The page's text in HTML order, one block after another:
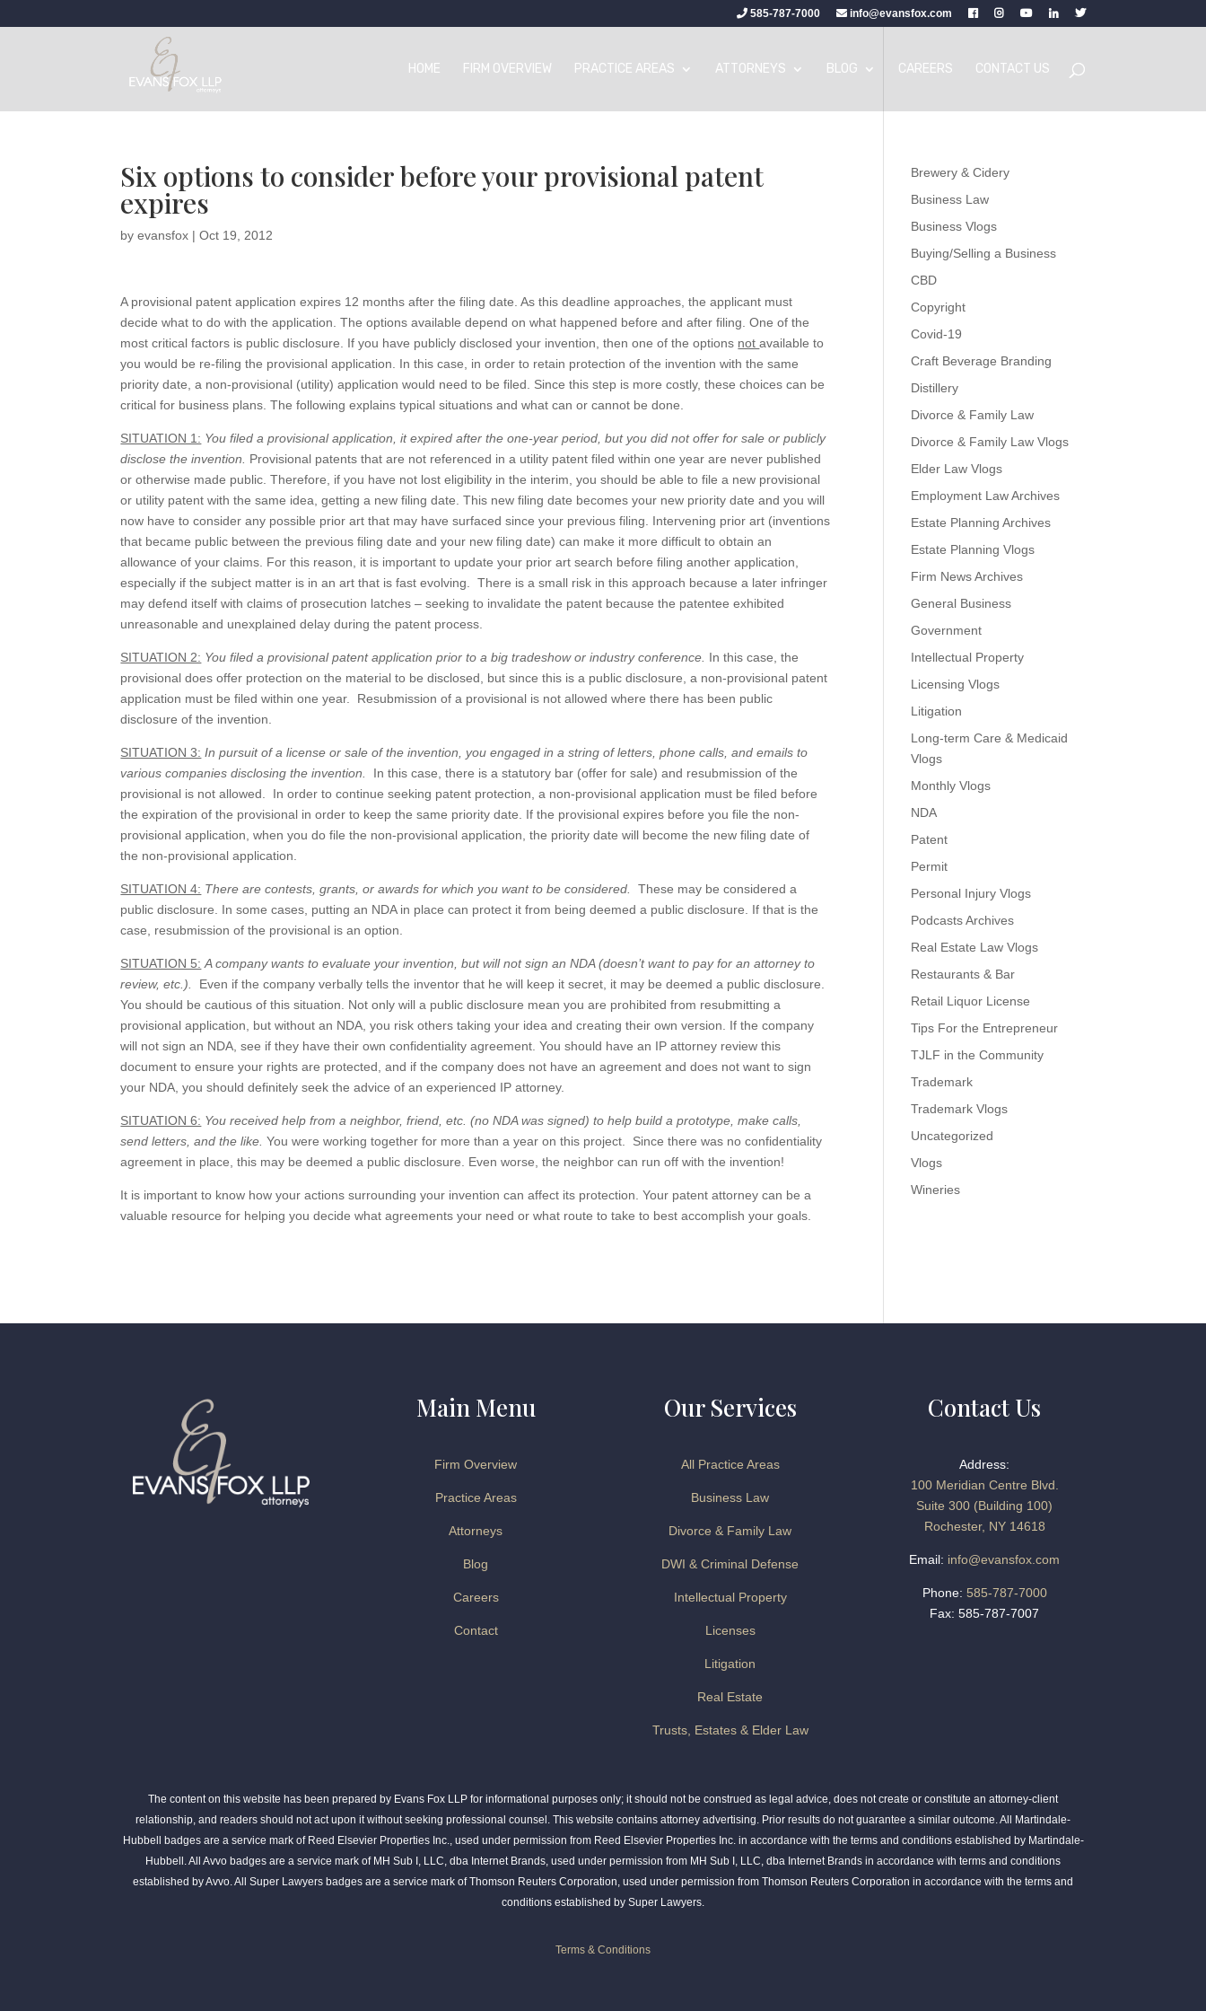
585-787-7000 info@evansfox.com
HOME FIRM OVERVIEW PRACTICE AREAS ATTORNEYS BLOG CAREERS CONTACT US
Six options to consider before your provisional patent
expires
byevansfox |Oct 19, 2012
A provisional patent application expires 12 months after the filing date. As this deadline approaches, the applicant must
decide what to do with the application. The options available depend on what happened before and after filing. One of the
most critical factors is public disclosure. If you have publicly disclosed your invention, then one of the options notavailable to
you would be re-filing the provisional application. In this case, in order to retain protection of the invention with the same
priority date, a non-provisional (utility) application would need to be filed. Since this step is more costly, these choices can be
critical for business plans. The following explains typical situations and what can or cannot be done.
SITUATION 1: You filed a provisional application, it expired after the one-year period, but you did not offer for sale or publicly
disclose the invention.
Provisional patents that are not referenced in a utility patent filed within one year are never published
or otherwise made public. Therefore, if you have not lost eligibility in the interim, you should be able to file a new provisional
or utility patent with the same idea, getting a new filing date. This new filing date becomes your new priority date and you will
now have to consider any possible prior art that may have surfaced since your previous filing. Intervening prior art (inventions
that became public between the previous filing date and your new filing date) can make it more difficult to obtain an
allowance of your claims. For this reason, it is important to update your prior art search before filing another application,
especially if the subject matter is in an art that is fast evolving. There is a small risk in this approach because a later infringer
may defend itself with claims of prosecution latches – seeking to invalidate the patent because the patentee exhibited
unreasonable and unexplained delay during the patent process.
SITUATION 2: You filed a provisional patent application prior to a big tradeshow or industry conference. In this case, the
provisional does offer protection on the material to be disclosed, but since this is a public disclosure, a non-provisional patent
application must be filed within one year. Resubmission of a provisional is not allowed where there has been public
disclosure of the invention.
SITUATION 3: In pursuit of a license or sale of the invention, you engaged in a string of letters, phone calls, and emails to
various companies disclosing the invention.
In this case, there is a statutory bar (offer for sale) and resubmission of the
provisional is not allowed. In order to continue seeking patent protection, a non-provisional application must be filed before
the expiration of the provisional in order to keep the same priority date. If the provisional expires before you file the non-
provisional application, when you do file the non-provisional application, the priority date will become the new filing date of
the non-provisional application.
SITUATION 4: There are contests, grants, or awards for which you want to be considered.
These may be considered a
public disclosure. In some cases, putting an NDA in place can protect it from being deemed a public disclosure. If that is the
case, resubmission of the provisional is an option.
SITUATION 5: A company wants to evaluate your invention, but will not sign an NDA (doesn’t want to pay for an attorney to
review, etc.).
Even if the company verbally tells the inventor that he will keep it secret, it may be deemed a public disclosure.
You should be cautious of this situation. Not only will a public disclosure mean you are prohibited from resubmitting a
provisional application, but without an NDA, you risk others taking your idea and creating their own version. If the company
will not sign an NDA, see if they have their own confidentiality agreement. You should have an IP attorney review this
document to ensure your rights are protected, and if the company does not have an agreement and does not want to sign
your NDA, you should definitely seek the advice of an experienced IP attorney.
SITUATION 6: You received help from a neighbor, friend, etc. (no NDA was signed) to help build a prototype, make calls,
send letters, and the like. You were working together for more than a year on this project. Since there was no confidentiality
agreement in place, this may be deemed a public disclosure. Even worse, the neighbor can run off with the invention!
It is important to know how your actions surrounding your invention can affect its protection. Your patent attorney can be a
valuable resource for helping you decide what agreements your need or what route to take to best accomplish your goals.
Brewery & Cidery
Business Law
Business Vlogs
Buying/Selling a Business
CBD
Copyright
Covid-19
Craft Beverage Branding
Distillery
Divorce & Family Law
Divorce & Family Law Vlogs
Elder Law Vlogs
Employment Law Archives
Estate Planning Archives
Estate Planning Vlogs
Firm News Archives
General Business
Government
Intellectual Property
Licensing Vlogs
Litigation
Long-term Care & Medicaid
Vlogs
Monthly Vlogs
NDA
Patent
Permit
Personal Injury Vlogs
Podcasts Archives
Real Estate Law Vlogs
Restaurants & Bar
Retail Liquor License
Tips For the Entrepreneur
TJLF in the Community
Trademark
Trademark Vlogs
Uncategorized
Vlogs
Wineries
Main Menu
Firm Overview
Practice Areas
Attorneys
Blog
Careers
Contact
Our Services
All Practice Areas
Business Law
Divorce & Family Law
DWI & Criminal Defense
Intellectual Property
Licenses
Litigation
Real Estate
Trusts, Estates & Elder Law
Contact Us
Address:
100 Meridian Centre Blvd.
Suite 300 (Building 100)
Rochester, NY 14618
Email: info@evansfox.com
Phone: 585-787-7000
Fax: 585-787-7007
The content on this website has been prepared by Evans Fox LLP for informational purposes only; it should not be construed as legal advice, does not create or constitute an attorney-client
relationship, and readers should not act upon it without seeking professional counsel. This website contains attorney advertising. Prior results do not guarantee a similar outcome. All Martindale-
Hubbell badges are a service mark of Reed Elsevier Properties Inc., used under permission from Reed Elsevier Properties Inc. in accordance with the terms and conditions established by Martindale-
Hubbell. All Avvo badges are a service mark of MH Sub I, LLC, dba Internet Brands, used under permission from MH Sub I, LLC, dba Internet Brands in accordance with terms and conditions
established by Avvo. All Super Lawyers badges are a service mark of Thomson Reuters Corporation, used under permission from Thomson Reuters Corporation in accordance with the terms and
conditions established by Super Lawyers.
Terms & Conditions